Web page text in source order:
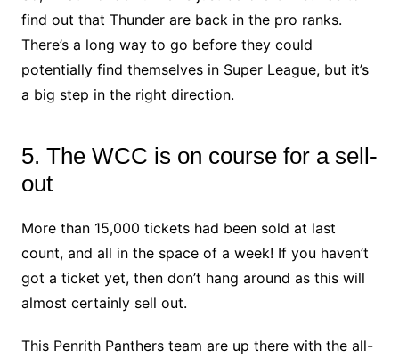
find out that Thunder are back in the pro ranks.
There’s a long way to go before they could
potentially find themselves in Super League, but it’s
a big step in the right direction.
5. The WCC is on course for a sell-
out
More than 15,000 tickets had been sold at last
count, and all in the space of a week! If you haven’t
got a ticket yet, then don’t hang around as this will
almost certainly sell out.
This Penrith Panthers team are up there with the all-